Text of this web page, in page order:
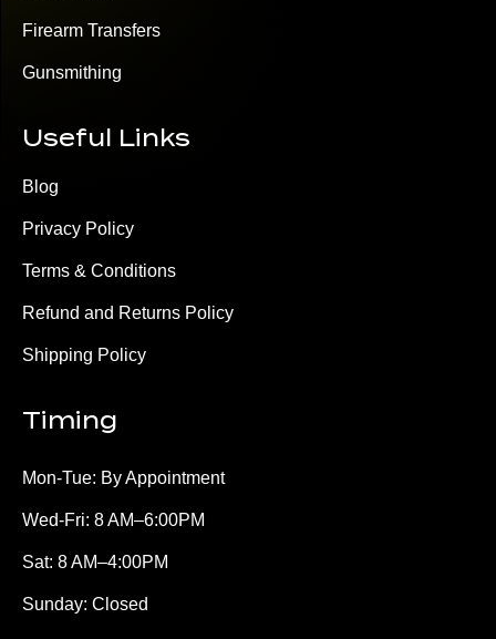
Firearm Transfers
Gunsmithing
Useful Links
Blog
Privacy Policy
Terms & Conditions
Refund and Returns Policy
Shipping Policy
Timing
Mon-Tue: By Appointment
Wed-Fri: 8 AM–6:00PM
Sat: 8 AM–4:00PM
Sunday: Closed